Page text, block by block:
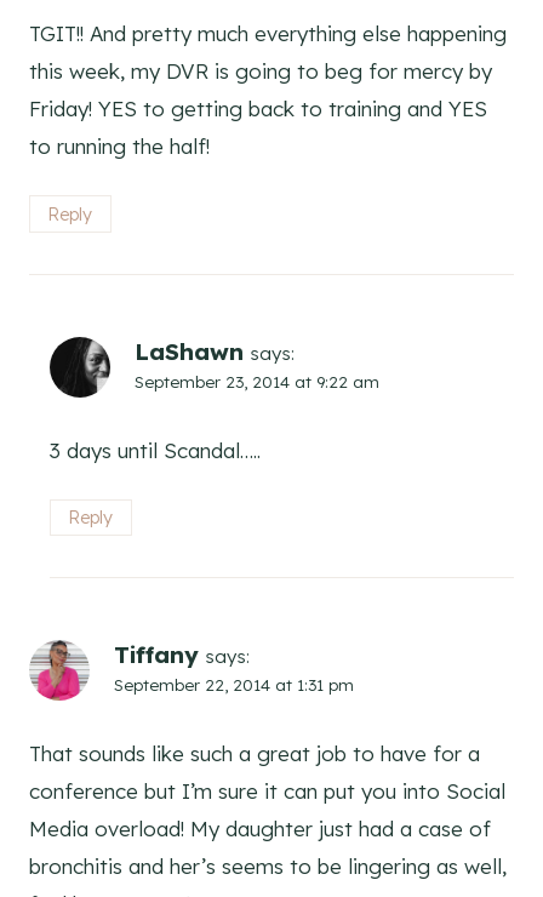
TGIT!! And pretty much everything else happening
this week, my DVR is going to beg for mercy by
Friday! YES to getting back to training and YES
to running the half!
Reply
LaShawn says:
September 23, 2014 at 9:22 am
3 days until Scandal…..
Reply
Tiffany says:
September 22, 2014 at 1:31 pm
That sounds like such a great job to have for a
conference but I’m sure it can put you into Social
Media overload! My daughter just had a case of
bronchitis and her’s seems to be lingering as well,